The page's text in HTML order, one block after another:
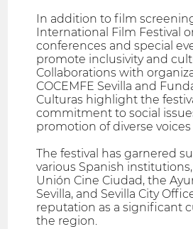
In addition to film
International Film Festival
conferences and special
promote inclusivity and
Collaborations with
COCEMFE Sevilla and
Culturas highlight the
commitment to social
promotion of diverse
The festival has garnered
various Spanish
Unión Cine Ciudad, the
Sevilla, and Sevilla City
reputation as a significant
the region.